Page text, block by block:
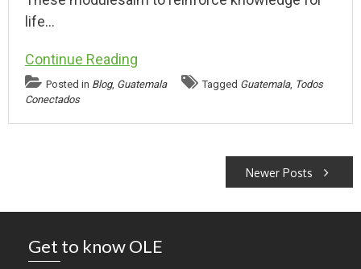
life…
Continue Reading
Posted in Blog, Guatemala Tagged Guatemala, Todos
Conectados
Newer Posts
Get to know OLE